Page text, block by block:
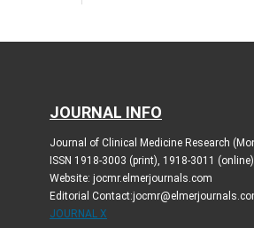
JOURNAL INFO
Journal of Clinical Medicine Research
ISSN 1918-3003 (print), 1918-3011 (online)
Website: jocmr.elmerjournals.com
Editorial
JOURNAL X